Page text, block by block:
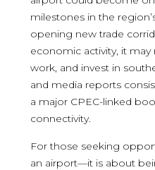
milestones in the
opening new trade
economic activity, it
work, and invest in
and media reports
a major CPEC-linked
connectivity.
For those seeking
an airport—it is about